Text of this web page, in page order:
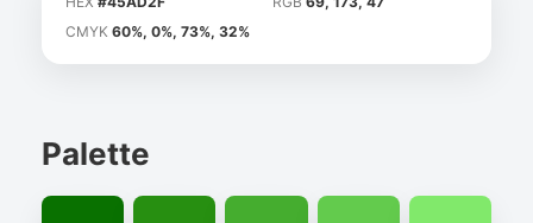
CMYK 60%, 0%, 73%, 32%
Palette